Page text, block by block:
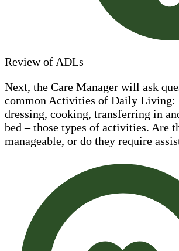
Review of ADLs
Next, the Care Manager will ask
common Activities of Daily Living:
dressing, cooking, transferring in
bed – those types of activities. Are
manageable, or do they require